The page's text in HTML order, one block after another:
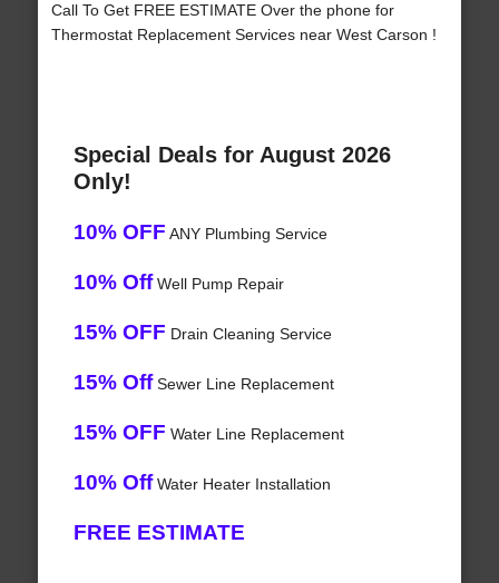
Call To Get FREE ESTIMATE Over the phone for
Thermostat Replacement Services near West Carson !
Special Deals for August 2026
Only!
10% OFF ANY Plumbing Service
10% OffWell Pump Repair
15% OFF Drain Cleaning Service
15% OffSewer Line Replacement
15% OFF Water Line Replacement
10% OffWater Heater Installation
FREE ESTIMATE